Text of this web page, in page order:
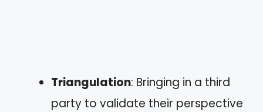
Triangulation: Bringing in a third
party to validate their perspective